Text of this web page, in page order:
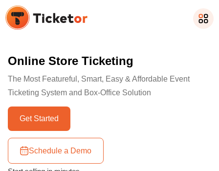
Online Store Ticketing
The Most Featureful, Smart, Easy & Affordable Event
Ticketing System and Box-Office Solution
Get Started
Schedule a Demo